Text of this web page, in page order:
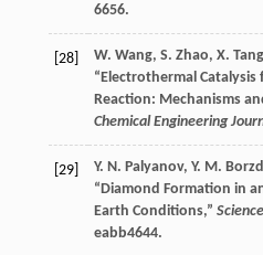
6656.
[28] W. Wang, S. Zhao, X. Tang
“Electrothermal
Reaction: Mechanisms
Chemical Engineering
[29] Y. N. Palyanov, Y. M.
“Diamond Formation in
Earth Conditions,”
eabb4644.